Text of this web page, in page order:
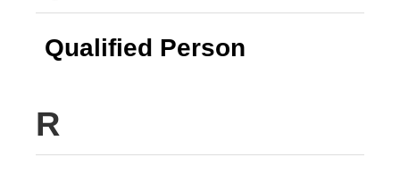
Qualified Person
R